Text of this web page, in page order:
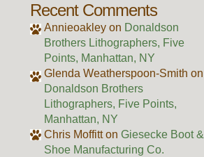
Recent Comments
Annieoakley on Donaldson
Brothers Lithographers, Five
Points, Manhattan, NY
Glenda Weatherspoon-Smith on
Donaldson Brothers
Lithographers, Five Points,
Manhattan, NY
Chris Moffitton Giesecke Boot &
Shoe Manufacturing Co.